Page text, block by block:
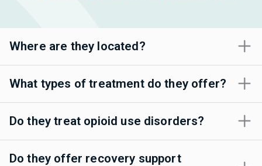
Where are they located?
What types of treatment do they offer?
Do they treat opioid use disorders?
Do they offer recovery support